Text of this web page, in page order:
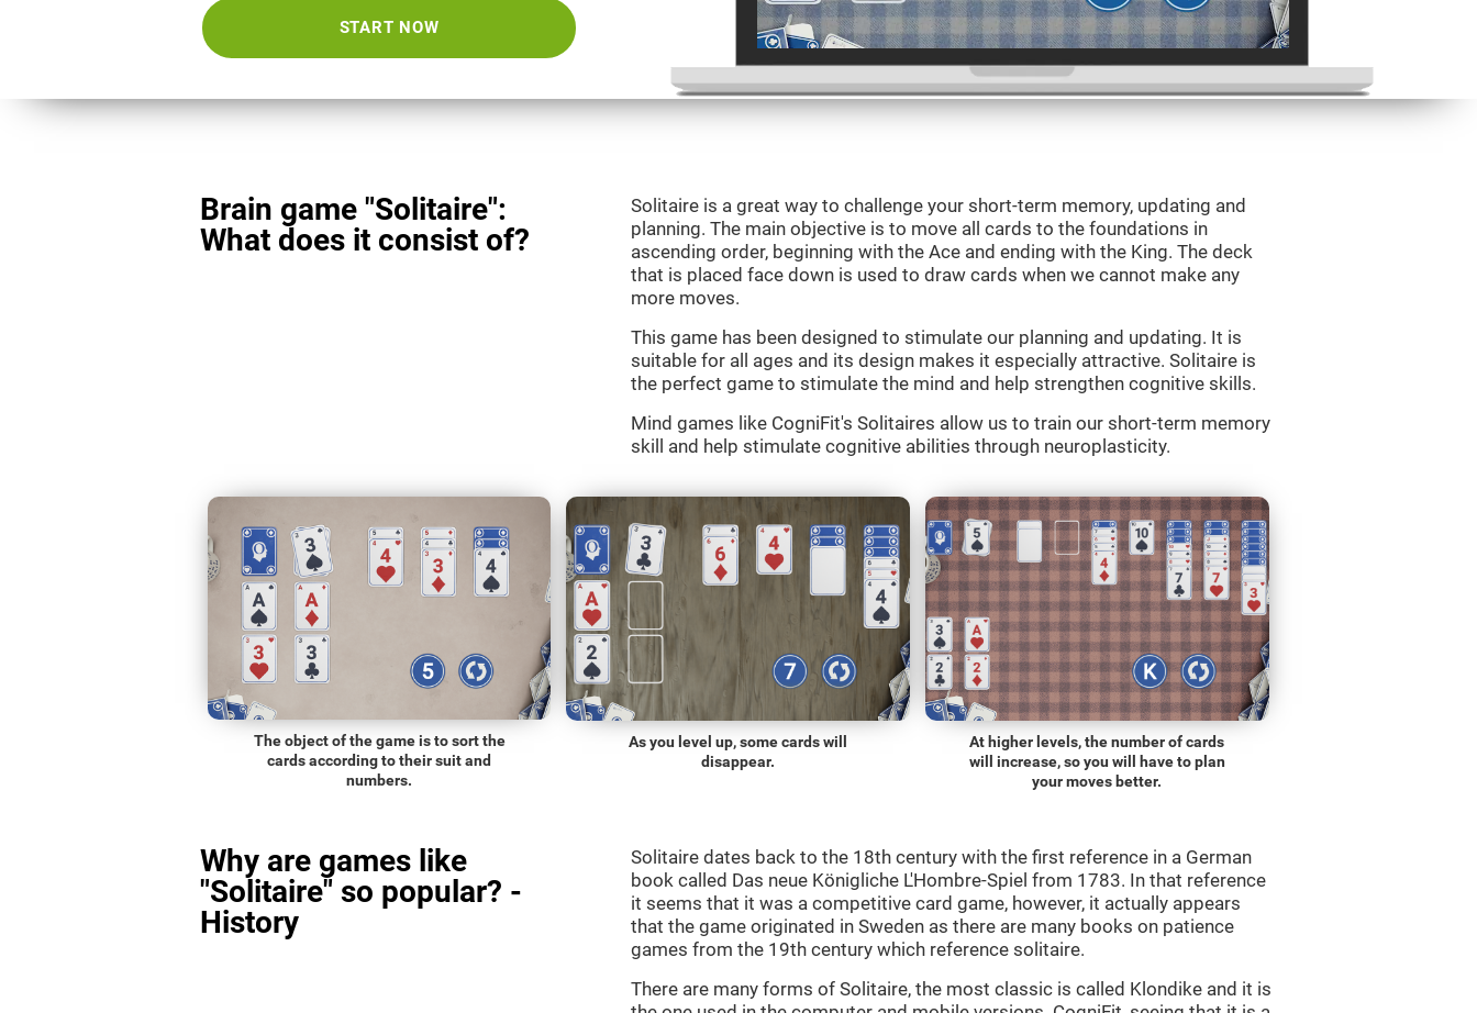
START NOW
Brain game "Solitaire":
What does it consist of?
Solitaire is a great way to challenge your short-term memory, updating and
planning. The main objective is to move all cards to the foundations in
ascending order, beginning with the Ace and ending with the King. The deck
that is placed face down is used to draw cards when we cannot make any
more moves.
This game has been designed to stimulate our planning and updating. It is
suitable for all ages and its design makes it especially attractive. Solitaire is
the perfect game to stimulate the mind and help strengthen cognitive skills.
Mind games like CogniFit's Solitaires allow us to train our short-term memory
skill and help stimulate cognitive abilities through neuroplasticity.
The object of the game is to sort the
cards according to their suit and
numbers.
As you level up, some cards will
disappear.
At higher levels, the number of cards
will increase, so you will have to plan
your moves better.
Why are games like
"Solitaire" so popular? -
History
Solitaire dates back to the 18th century with the first reference in a German
book called Das neue Königliche L'Hombre-Spiel from 1783. In that reference
it seems that it was a competitive card game, however, it actually appears
that the game originated in Sweden as there are many books on patience
games from the 19th century which reference solitaire.
There are many forms of Solitaire, the most classic is called Klondike and it is